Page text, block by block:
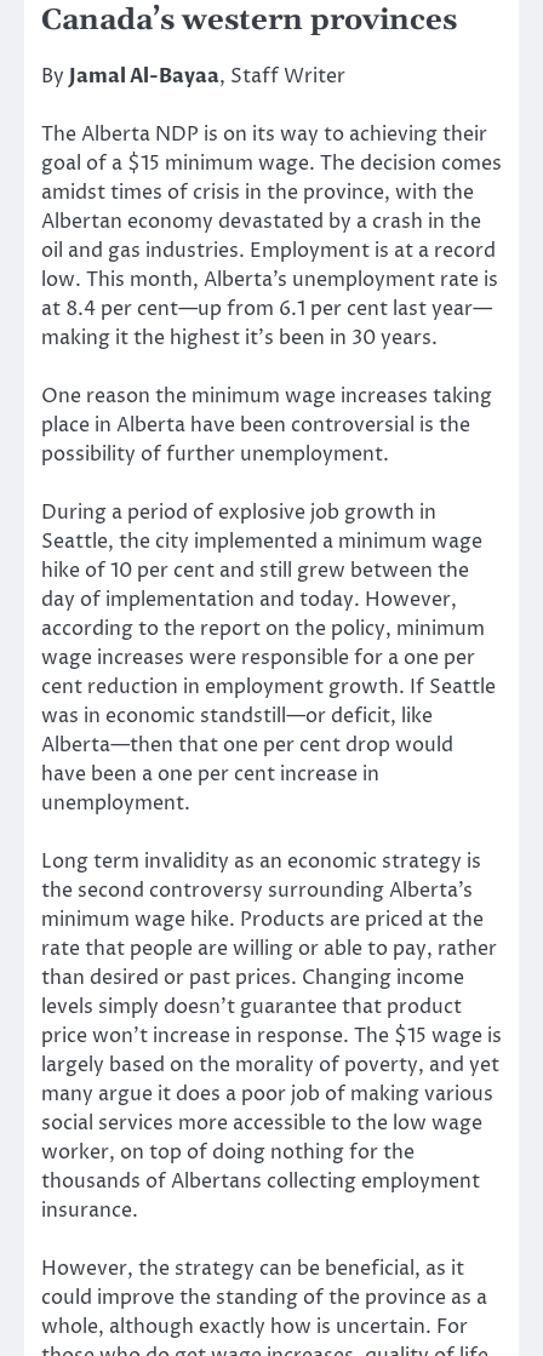
Canada’s western provinces
By Jamal Al-Bayaa, Staff Writer
The Alberta NDP is on its way to achieving their
goal of a $15 minimum wage. The decision comes
amidst times of crisis in the province, with the
Albertan economy devastated by a crash in the
oil and gas industries. Employment is at a record
low. This month, Alberta’s unemployment rate is
at 8.4 per cent—up from 6.1 per cent last year—
making it the highest it’s been in 30 years.
One reason the minimum wage increases taking
place in Alberta have been controversial is the
possibility of further unemployment.
During a period of explosive job growth in
Seattle, the city implemented a minimum wage
hike of 10 per cent and still grew between the
day of implementation and today. However,
according to the report on the policy, minimum
wage increases were responsible for a one per
cent reduction in employment growth. If Seattle
was in economic standstill—or deficit, like
Alberta—then that one per cent drop would
have been a one per cent increase in
unemployment.
Long term invalidity as an economic strategy is
the second controversy surrounding Alberta’s
minimum wage hike. Products are priced at the
rate that people are willing or able to pay, rather
than desired or past prices. Changing income
levels simply doesn’t guarantee that product
price won’t increase in response. The $15 wage is
largely based on the morality of poverty, and yet
many argue it does a poor job of making various
social services more accessible to the low wage
worker, on top of doing nothing for the
thousands of Albertans collecting employment
insurance.
However, the strategy can be beneficial, as it
could improve the standing of the province as a
whole, although exactly how is uncertain. For